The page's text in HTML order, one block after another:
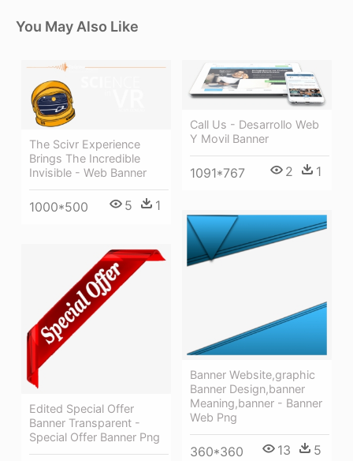
You May Also Like
The Scivr Experience
Brings The Incredible
Invisible - Web Banner
1000*500 5 1
Call Us - Desarrollo Web
Y Movil Banner
1091*767 2 1
Banner Website,graphic
Banner Design,banner
Meaning,banner - Banner
Web Png
360*360 13 5
Edited Special Offer
Banner Transparent -
Special Offer Banner Png